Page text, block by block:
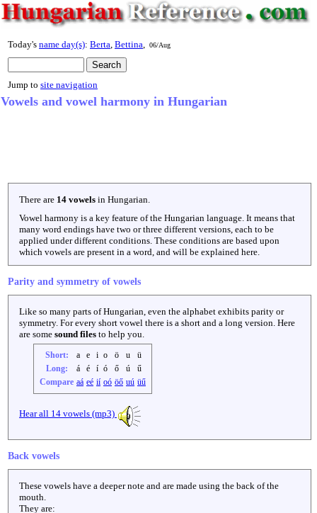
Today's name day(s): Berta Bettina 06/Aug
Jump to site navigation
Vowels and vowel harmony in Hungarian
There are 14 vowels in Hungarian.
Vowel harmony is a key feature of the Hungarian language. It means that
many word endings have two or three different versions, each to be
applied under different conditions. These conditions are based upon
which vowels are present in a word, and will be explained here.
Parity and symmetry of vowels
Like so many parts of Hungarian, even the alphabet exhibits parity or
symmetry. For every short vowel there is a short and a long version. Here
are some sound files to help you.
Short: a e i o ö u
ü
Long:
á é í ó ő ú
ű
Compare aá eé ií oó öő uú üű
Hear all 14 vowels (mp3)
Back vowels
These vowels have a deeper note and are made using the back of the
mouth.
They are: